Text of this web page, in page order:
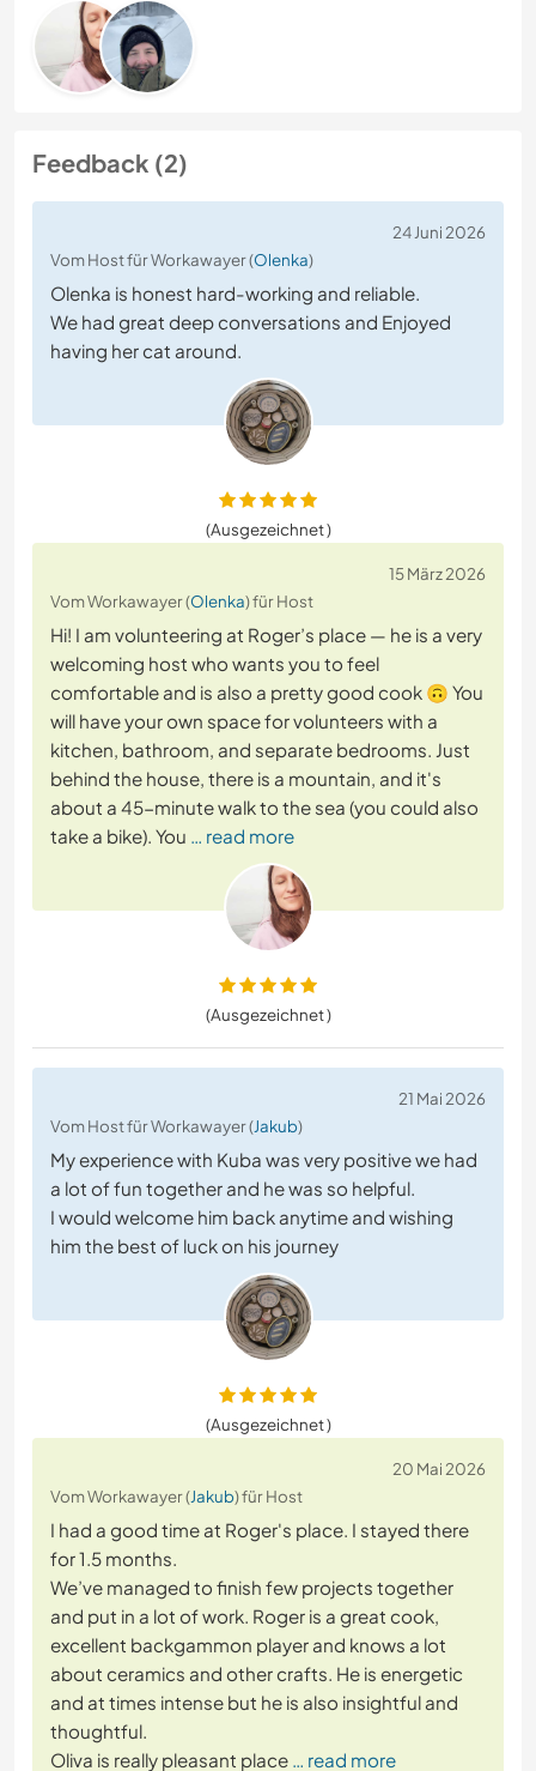
Feedback (2)
24 Juni 2026
Vom Host für Workawayer (Olenka)
Olenka is honest hard-working and reliable.
We had great deep conversations and Enjoyed
having her cat around.
(Ausgezeichnet )
15 März 2026
Vom Workawayer (Olenka) für Host
Hi! I am volunteering at Roger’s place — he is a very
welcoming host who wants you to feel
comfortable and is also a pretty good cook 🙃 You
will have your own space for volunteers with a
kitchen, bathroom, and separate bedrooms. Just
behind the house, there is a mountain, and it's
about a 45-minute walk to the sea (you could also
take a bike). You … read more
(Ausgezeichnet )
21 Mai 2026
Vom Host für Workawayer (Jakub)
My experience with Kuba was very positive we had
a lot of fun together and he was so helpful.
I would welcome him back anytime and wishing
him the best of luck on his journey
(Ausgezeichnet )
20 Mai 2026
Vom Workawayer (Jakub) für Host
I had a good time at Roger's place. I stayed there
for 1.5 months.
We’ve managed to finish few projects together
and put in a lot of work. Roger is a great cook,
excellent backgammon player and knows a lot
about ceramics and other crafts. He is energetic
and at times intense but he is also insightful and
thoughtful.
Oliva is really pleasant place … read more